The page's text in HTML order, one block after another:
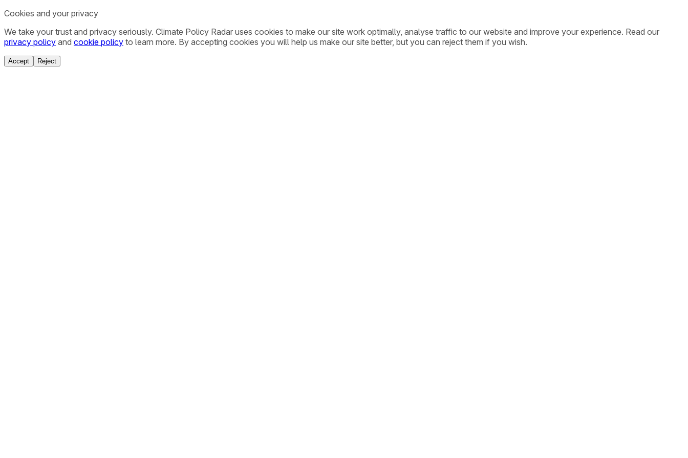
Cookies and your privacy
We take your trust and privacy seriously. Climate Policy Radar uses cookies to make our site work optimally, analyse traffic to our website and improve your experience. Read our
privacy policy and cookie policy to learn more. By accepting cookies you will help us make our site better, but you can reject them if you wish.
Accept Reject